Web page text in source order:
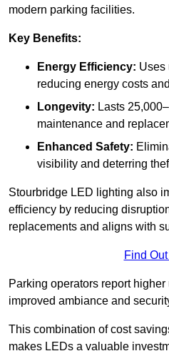
modern parking facilities.
Key Benefits:
Energy Efficiency: Uses
reducing energy costs
Longevity: Lasts
maintenance and
Enhanced Safety:
visibility and deterring
Stourbridge LED lighting also
efficiency by reducing
replacements and aligns with
Find
Parking operators report
improved ambiance and
This combination of cost
makes LEDs a valuable